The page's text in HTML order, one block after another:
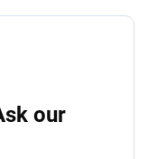
our